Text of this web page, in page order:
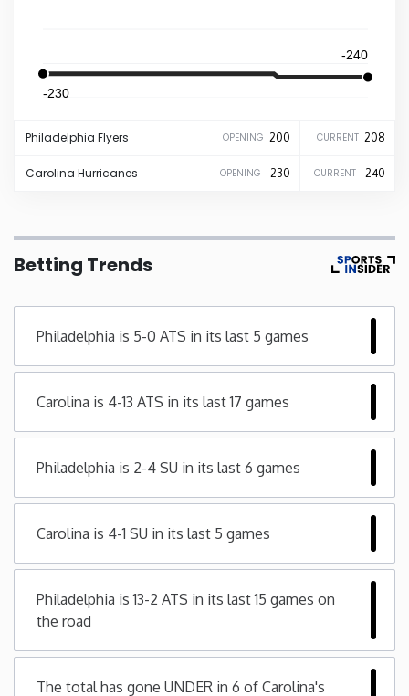
Maryland
Michigan
Mississippi
Montana
Nebraska
New Hampshire
New Jersey
-230
-240
Philadelphia Flyers OPENING 200 CURRENT 208
Carolina Hurricanes OPENING -230 CURRENT -240
Betting Trends
Philadelphia is 5-0 ATS in its last 5 games
Carolina is 4-13 ATS in its last 17 games
Philadelphia is 2-4 SU in its last 6 games
Carolina is 4-1 SU in its last 5 games
Philadelphia is 13-2 ATS in its last 15 games on
the road
The total has gone UNDER in 6 of Carolina's